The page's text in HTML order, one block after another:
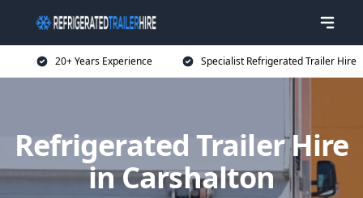
20+ Years Experience Specialist Refrigerated Trailer Hire
Refrigerated Trailer Hire
in Carshalton